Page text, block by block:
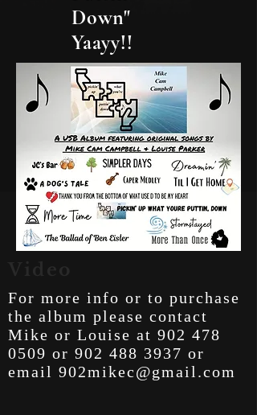
Down"
Yaayy!!
For more info or to purchase
the album please contact
Mike or Louise at 902 478
0509 or 902 488 3937 or
email 902mikec@gmail.com